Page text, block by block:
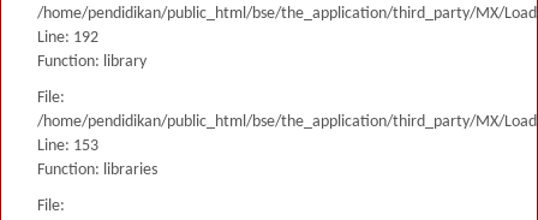
/home/pendidikan/public_html/bse/the_application/third_party/MX/
Line: 192
Function: library
File:
/home/pendidikan/public_html/bse/the_application/third_party/MX/
Line: 153
Function: libraries
File: